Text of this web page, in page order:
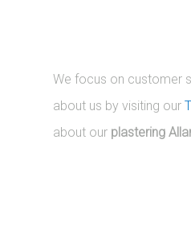
We focus on customer
about us by visiting our
about our plastering